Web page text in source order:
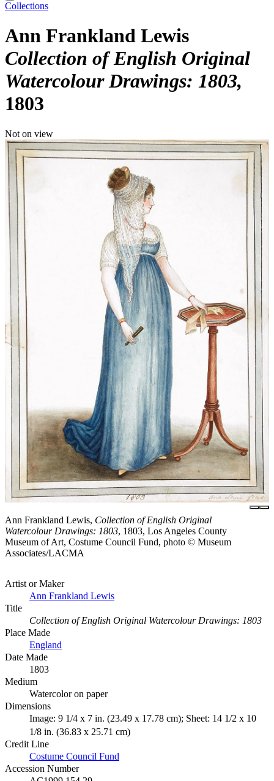
Collections
Ann Frankland Lewis
Collection of English Original
Watercolour Drawings: 1803
1803
Not on view
Ann Frankland Lewis, Collection of English Original
Watercolour Drawings: 1803, 1803, Los Angeles County
Museum of Art, Costume Council Fund, photo © Museum
Associates/LACMA
Artist or Maker
Ann Frankland Lewis
Title
Collection of English Original Watercolour Drawings: 1803
Place Made
England
Date Made
1803
Medium
Watercolor on paper
Dimensions
Image: 9 1/4 x 7 in. (23.49 x 17.78 cm); Sheet: 14 1/2 x 10
1/8 in. (36.83 x 25.71 cm)
Credit Line
Costume Council Fund
Accession Number